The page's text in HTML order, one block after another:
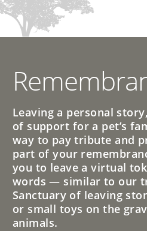
Leaving a personal
of support for a pet’s
way to pay tribute and
part of your
you to leave a virtual
words — similar to our
Sanctuary of leaving
or small toys on the
animals.